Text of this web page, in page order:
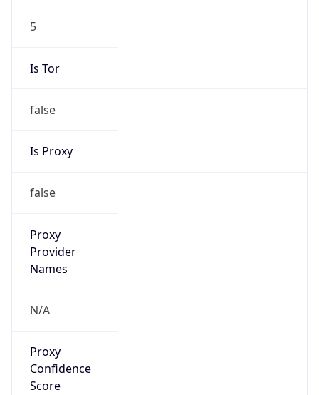
5
Is Tor
false
Is Proxy
false
Proxy
Provider
Names
N/A
Proxy
Confidence
Score